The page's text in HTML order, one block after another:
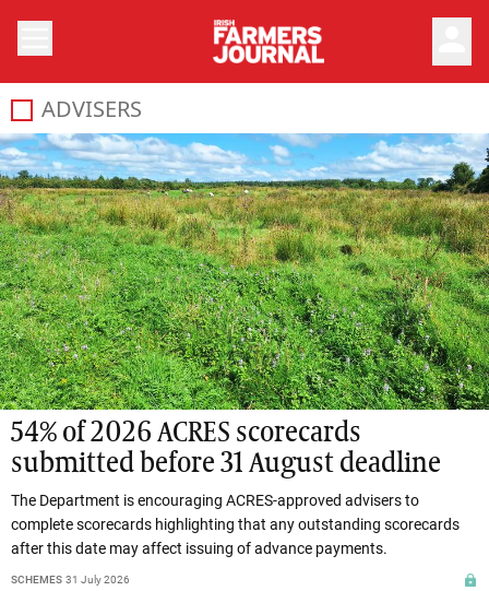
ADVISERS
54% of 2026 ACRES scorecards
submitted before 31 August deadline
The Department is encouraging ACRES-approved advisers to
complete scorecards highlighting that any outstanding scorecards
after this date may affect issuing of advance payments.
SCHEMES 31 July 2026